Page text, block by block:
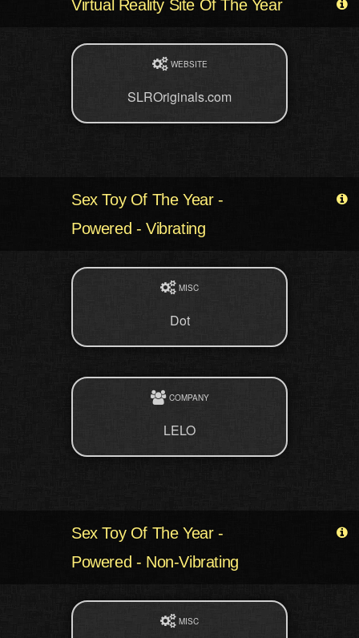
Virtual Reality Site Of The Year
WEBSITE
SLROriginals.com
Sex Toy Of The Year -
Powered - Vibrating
MISC
Dot
COMPANY
LELO
Sex Toy Of The Year -
Powered - Non-Vibrating
MISC